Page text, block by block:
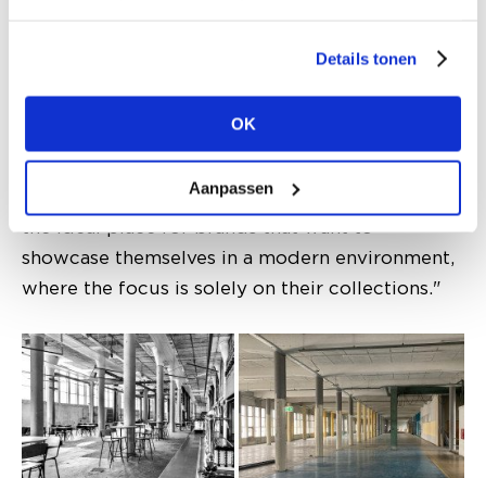
Details tonen
OK
Aanpassen
agencies to present their collections on singular
rails. The atmosphere in this location is fantastic,
and the layout allows for a simple, quick set-up
that’s plug-and-play and reasonably priced. It’s
showcase themselves in a modern environment,
where the focus is solely on their collections."